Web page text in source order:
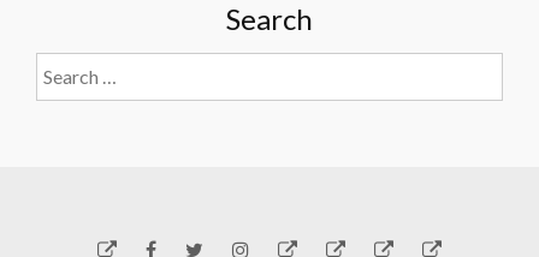
Search
Search
for:
YelpFacebook
TwitterInstagram
EmailGenerosity
Subscribe!
About